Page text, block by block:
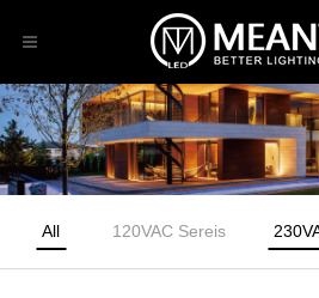
All 120VAC Sereis